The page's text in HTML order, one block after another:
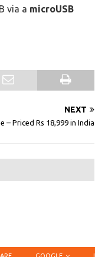
via a microUSB
NEXT
– Priced Rs 18,999 in India